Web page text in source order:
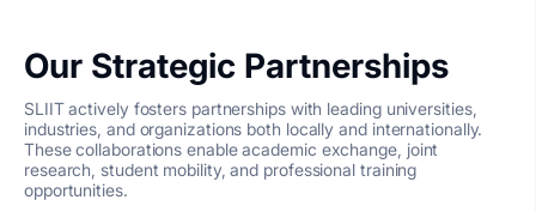
Our Strategic Partnerships
SLIIT actively fosters partnerships with leading universities,
industries, and organizations both locally and internationally.
These collaborations enable academic exchange, joint
research, student mobility, and professional training
opportunities.